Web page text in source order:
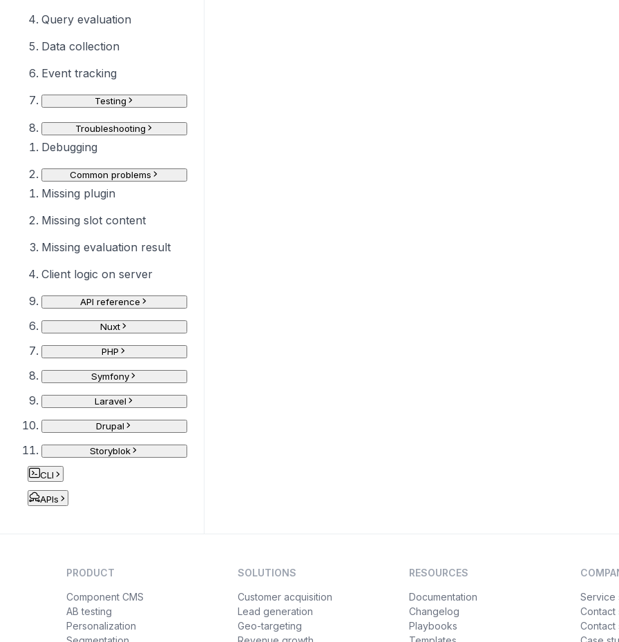
Query evaluation
Data collection
Event tracking
Testing
Troubleshooting
Debugging
Common problems
Missing plugin
Missing slot content
Missing evaluation result
Client logic on server
API reference
Nuxt
PHP
Symfony
Laravel
Drupal
Storyblok
CLI
APIs
PRODUCT
Component CMS
AB testing
Personalization
SOLUTIONS
Customer acquisition
Lead generation
Geo-targeting
RESOURCES
Documentation
Changelog
Playbooks
Service
Contact
Contact